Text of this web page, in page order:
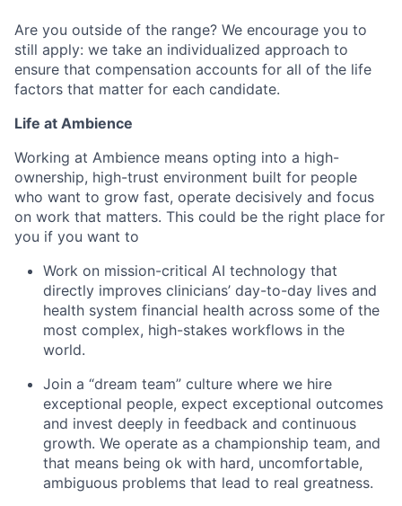
Are you outside of the range? We encourage you to
still apply: we take an individualized approach to
ensure that compensation accounts for all of the life
factors that matter for each candidate.
Life at Ambience
Working at Ambience means opting into a high-
ownership, high-trust environment built for people
who want to grow fast, operate decisively and focus
on work that matters. This could be the right place for
you if you want to
Work on mission-critical AI technology that
directly improves clinicians’ day-to-day lives and
health system financial health across some of the
most complex, high-stakes workflows in the
world.
Join a “dream team” culture where we hire
exceptional people, expect exceptional outcomes
and invest deeply in feedback and continuous
growth. We operate as a championship team, and
that means being ok with hard, uncomfortable,
ambiguous problems that lead to real greatness.